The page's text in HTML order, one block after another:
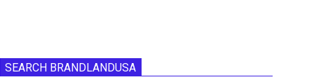
SEARCH BRANDLANDUSA